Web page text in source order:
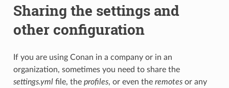
Sharing the settings and
other configuration
If you are using Conan in a company or in an
organization, sometimes you need to share the
settings.ymlfile, the profiles, or even the remotesor any